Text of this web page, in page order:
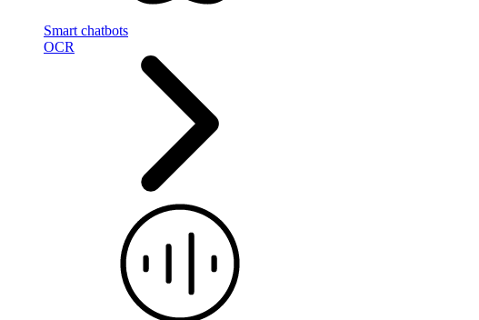
Smart chatbots
OCR